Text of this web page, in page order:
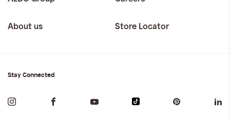
About us Store Locator
Stay Connected